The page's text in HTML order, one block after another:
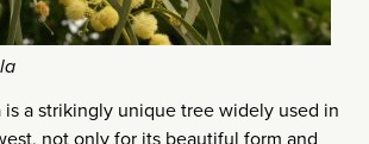
is a strikingly unique tree widely used in
not only for its beautiful form and